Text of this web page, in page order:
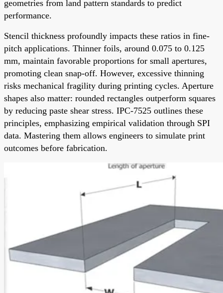
geometries from land pattern standards to predict
performance.
Stencil thickness profoundly impacts these ratios in fine-
pitch applications. Thinner foils, around 0.075 to 0.125
mm, maintain favorable proportions for small apertures,
promoting clean snap-off. However, excessive thinning
risks mechanical fragility during printing cycles. Aperture
shapes also matter: rounded rectangles outperform squares
by reducing paste shear stress. IPC-7525 outlines these
principles, emphasizing empirical validation through SPI
data. Mastering them allows engineers to simulate print
outcomes before fabrication.